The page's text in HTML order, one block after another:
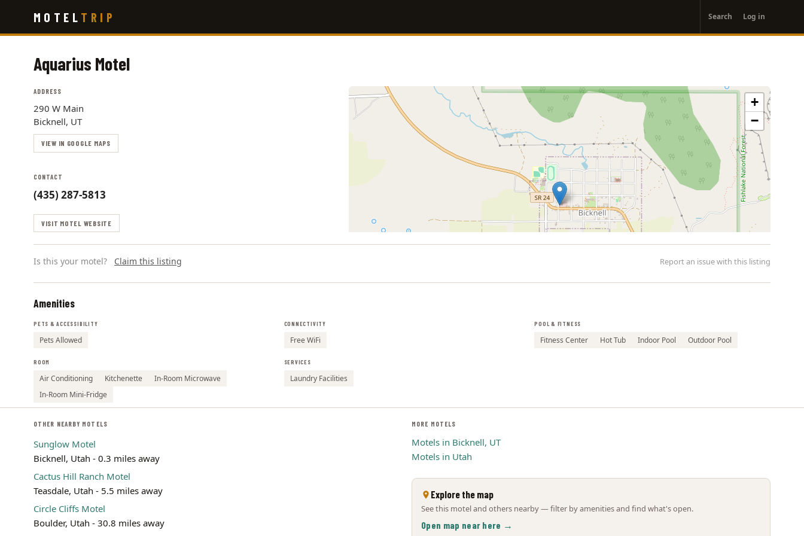
main
MOTEL TRIP
account
menu
Search Log in
Aquarius Motel
ADDRESS
290 W Main
Bicknell, UT
VIEW IN GOOGLE MAPS
CONTACT
(435) 287-5813
VISIT MOTEL WEBSITE
+
−
Is this your motel? Claim this listing Report an issue with this listing
Amenities
PETS & ACCESSIBILITY
Pets Allowed
CONNECTIVITY
Free WiFi
POOL & FITNESS
Fitness Center Hot Tub Indoor Pool Outdoor Pool
ROOM
Air Conditioning Kitchenette
In-Room Microwave
In-Room Mini-Fridge
SERVICES
Laundry Facilities
OTHER NEARBY MOTELS
Sunglow Motel
Bicknell, Utah - 0.3 miles away
Cactus Hill Ranch Motel
Teasdale, Utah - 5.5 miles away
Circle Cliffs Motel
Boulder, Utah - 30.8 miles away
MORE MOTELS
Motels in Bicknell, UT
Motels in Utah
Explore the map
See this motel and others nearby — filter by amenities and find what's open.
Open map near here →